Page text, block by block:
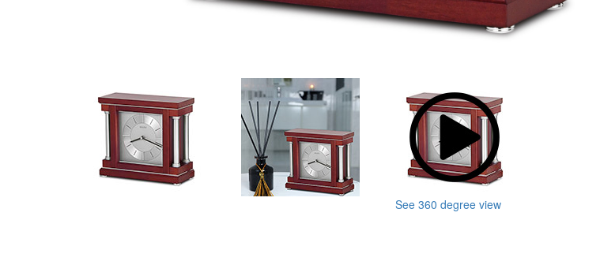
See 360 degree view